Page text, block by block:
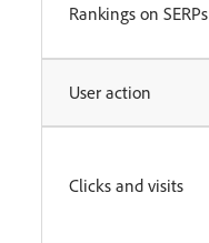
Rankings on SERPs
User action
Clicks and visits